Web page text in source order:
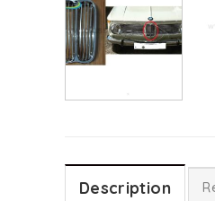
Description